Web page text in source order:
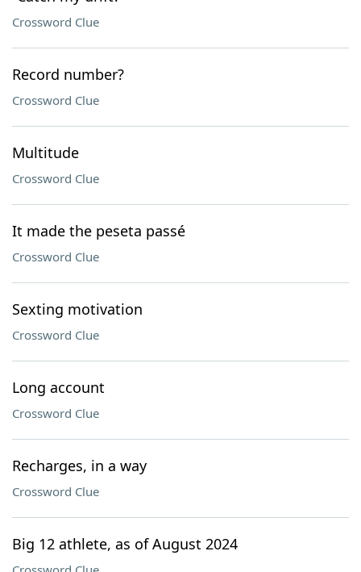
Crossword Clue
Record number?
Crossword Clue
Multitude
Crossword Clue
It made the peseta passé
Crossword Clue
Sexting motivation
Crossword Clue
Long account
Crossword Clue
Recharges, in a way
Crossword Clue
Big 12 athlete, as of August 2024